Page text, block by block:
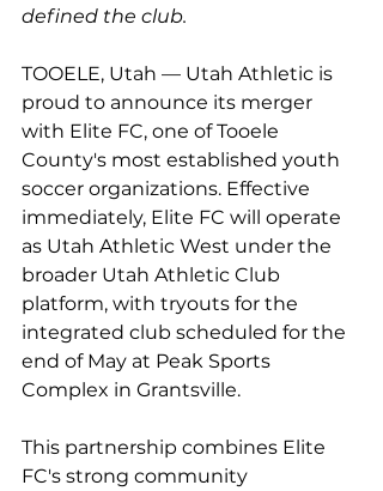
defined the club.
TOOELE, Utah — Utah Athletic is
proud to announce its merger
with Elite FC, one of Tooele
County's most established youth
soccer organizations. Effective
immediately, Elite FC will operate
as Utah Athletic West under the
broader Utah Athletic Club
platform, with tryouts for the
integrated club scheduled for the
end of May at Peak Sports
Complex in Grantsville.
This partnership combines Elite
FC's strong community